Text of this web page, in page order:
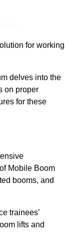
for working
delves into the
on proper
for these
Mobile Boom
booms, and
trainees’
lifts and